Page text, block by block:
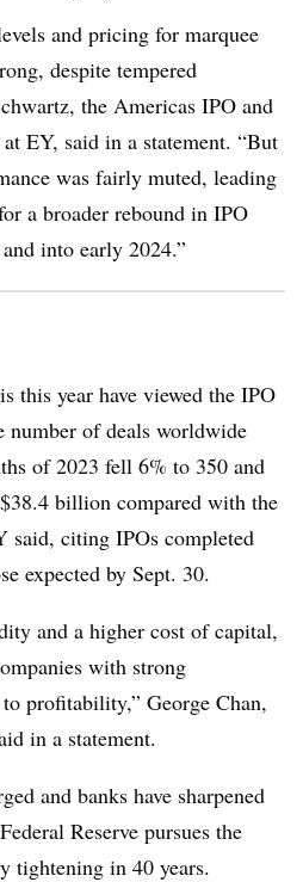
and pricing for marquee
despite tempered
the Americas IPO and
EY, said in a statement. “But
was fairly muted, leading
a broader rebound in IPO
into early 2024.”
this year have viewed the IPO
of deals worldwide
of 2023 fell 6% to 350 and
billion compared with the
said, citing IPOs completed
expected by Sept. 30.
and a higher cost of capital,
with strong
profitability,” George Chan,
in a statement.
and banks have sharpened
Reserve pursues the
tightening in 40 years.